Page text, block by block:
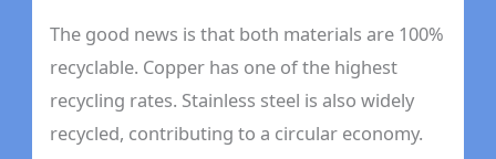
The good news is that both materials are 100%
recyclable. Copper has one of the highest
recycling rates. Stainless steel is also widely
recycled, contributing to a circular economy.